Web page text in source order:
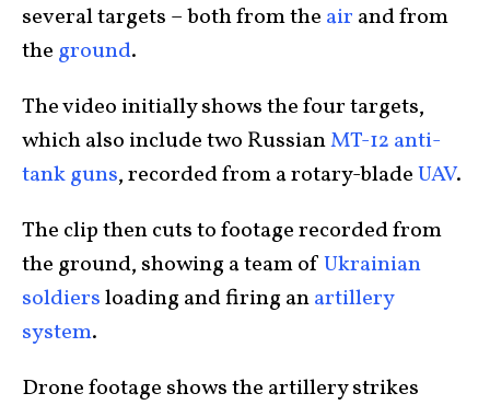
several targets – both from the air and from
the ground.
The video initially shows the four targets,
which also include two RussianMT-12 anti-
tank guns, recorded from a rotary-bladeUAV.
The clip then cuts to footage recorded from
the ground, showing a team ofUkrainian
soldiersloading and firing anartillery
system.
Drone footage shows the artillery strikes